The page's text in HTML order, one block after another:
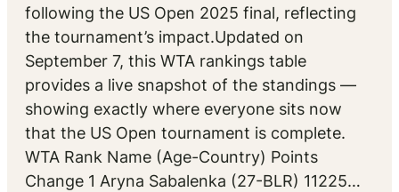
following the US Open 2025 final, reflecting
the tournament’s impact.Updated on
September 7, this WTA rankings table
provides a live snapshot of the standings —
showing exactly where everyone sits now
that the US Open tournament is complete.
WTA Rank Name (Age-Country) Points
Change 1 Aryna Sabalenka (27-BLR) 11225…